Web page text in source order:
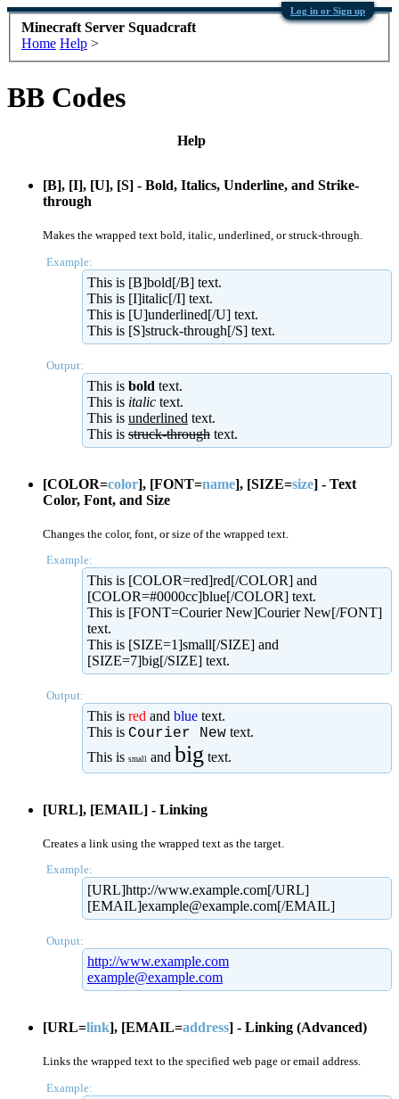
Log in or Sign up
Minecraft Server Squadcraft
Home Help >
BB Codes
Help
[B], [I], [U], [S] - Bold, Italics, Underline, and Strike-
through
Makes the wrapped text bold, italic, underlined, or struck-through.
Example:
This is [B]bold[/B] text.
This is [I]italic[/I] text.
This is [U]underlined[/U] text.
This is [S]struck-through[/S] text.
Output:
This is bold text.
This is italictext.
This is underlined text.
This is struck-throughtext.
[COLOR=color], [FONT=name], [SIZE=size] - Text
Color, Font, and Size
Changes the color, font, or size of the wrapped text.
Example:
This is [COLOR=red]red[/COLOR] and
[COLOR=#0000cc]blue[/COLOR] text.
This is [FONT=Courier New]Courier New[/FONT]
text.
This is [SIZE=1]small[/SIZE] and
[SIZE=7]big[/SIZE] text.
Output:
This is red and bluetext.
This is Courier Newtext.
This is small and big text.
[URL], [EMAIL] - Linking
Creates a link using the wrapped text as the target.
Example:
[URL]http://www.example.com[/URL]
[EMAIL]example@example.com[/EMAIL]
Output:
http://www.example.com
example@example.com
[URL=link], [EMAIL=address] - Linking (Advanced)
Links the wrapped text to the specified web page or email address.
Example: